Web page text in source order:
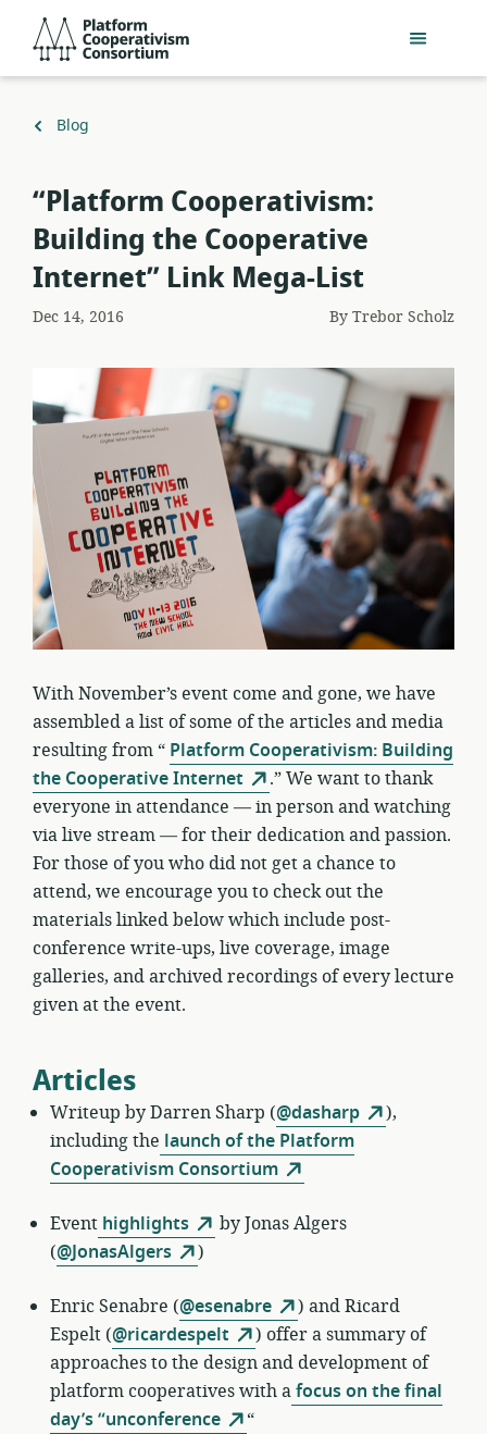
main
Consortium
Back
Blog
“Platform Cooperativism:
Building the Cooperative
Internet” Link Mega-List
Dec 14, 2016 ByTrebor Scholz
With November’s event come and gone, we have
assembled a list of some of the articles and media
resulting from “ Platform Cooperativism: Building
the Cooperative Internet
.” We want to thank
everyone in attendance — in person and watching
via live stream — for their dedication and passion.
For those of you who did not get a chance to
attend, we encourage you to check out the
materials linked below which include post-
conference write-ups, live coverage, image
galleries, and archived recordings of every lecture
given at the event.
Articles
Writeup byDarren Sharp (@dasharp
),
including the launch of the Platform
Cooperativism Consortium
Event highlights byJonas Algers
(@JonasAlgers )
Enric Senabre (@esenabre
) and Ricard
Espelt (@ricardespelt
) offer a summary of
approaches to the design and development of
platform cooperatives with afocus on the final
day’s “unconference
“